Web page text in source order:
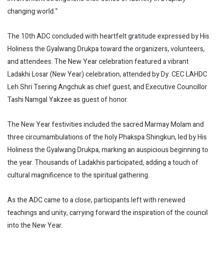
changing world."
The 10th ADC concluded with heartfelt gratitude expressed by His
Holiness the Gyalwang Drukpa toward the organizers, volunteers,
and attendees. The New Year celebration featured a vibrant
Ladakhi Losar (New Year) celebration, attended by Dy. CEC LAHDC
Leh Shri Tsering Angchuk as chief guest, and Executive Councillor
Tashi Namgal Yakzee as guest of honor.
The New Year festivities included the sacred Marmay Molam and
three circumambulations of the holy Phakspa Shingkun, led by His
Holiness the Gyalwang Drukpa, marking an auspicious beginning to
the year. Thousands of Ladakhis participated, adding a touch of
cultural magnificence to the spiritual gathering.
As the ADC came to a close, participants left with renewed
teachings and unity, carrying forward the inspiration of the council
into the New Year.